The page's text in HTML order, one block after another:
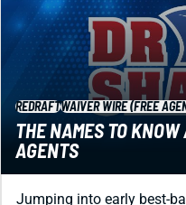
REDRAFTWAIVER WIRE (FREE
THE NAMES TO
AGENTS
Jumping into early best-
league decisions? Keep
mind for your fantasy